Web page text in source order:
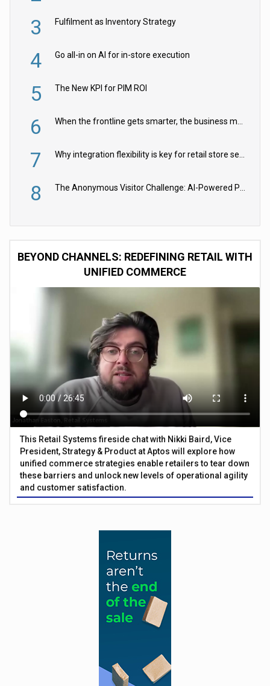
3 Fulfilment as Inventory Strategy
4 Go all-in on AI for in-store execution
5 The New KPI for PIM ROI
6
7
8
BEYOND CHANNELS: REDEFINING RETAIL WITH
UNIFIED COMMERCE
This Retail Systems fireside chat with Nikki Baird, Vice
President, Strategy & Product at Aptos will explore how
unified commerce strategies enable retailers to tear down
these barriers and unlock new levels of operational agility
and customer satisfaction.